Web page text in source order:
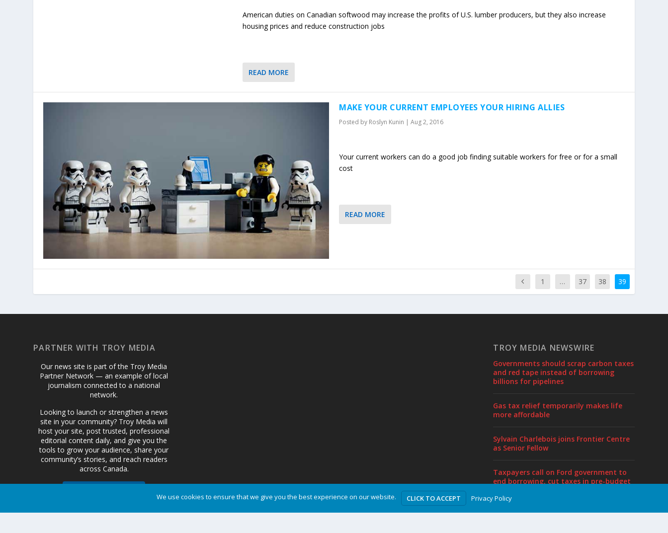
American duties on Canadian softwood may increase the profits of U.S. lumber producers, but they also increase
housing prices and reduce construction jobs
READ MORE
MAKE YOUR CURRENT EMPLOYEES YOUR HIRING ALLIES
Posted by Roslyn Kunin | Aug 2, 2016
Your current workers can do a good job finding suitable workers for free or for a small
cost
READ MORE
1 … 37 38 39
PARTNER WITH TROY MEDIA
Our news site is part of the Troy Media
Partner Network — an example of local
journalism connected to a national
network.
Looking to launch or strengthen a news
site in your community? Troy Media will
host your site, post trusted, professional
editorial content daily, and give you the
tools to grow your audience, share your
community’s stories, and reach readers
across Canada.
TROY MEDIA NEWSWIRE
Governments should scrap carbon taxes
and red tape instead of borrowing
billions for pipelines
Gas tax relief temporarily makes life
more affordable
Sylvain Charlebois joins Frontier Centre
as Senior Fellow
Taxpayers call on Ford government to
end borrowing, cut taxes in pre-budget
We use cookies to ensure that we give you the best experience on our website. CLICK TO ACCEPT Privacy Policy